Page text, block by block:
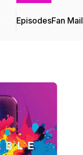
EpisodesFan Mail